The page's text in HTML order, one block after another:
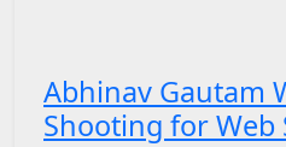
Abhinav Gautam
Shooting for Web